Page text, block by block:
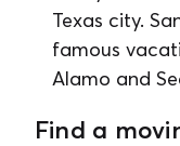
Texas city.
famous
Alamo and
Find a